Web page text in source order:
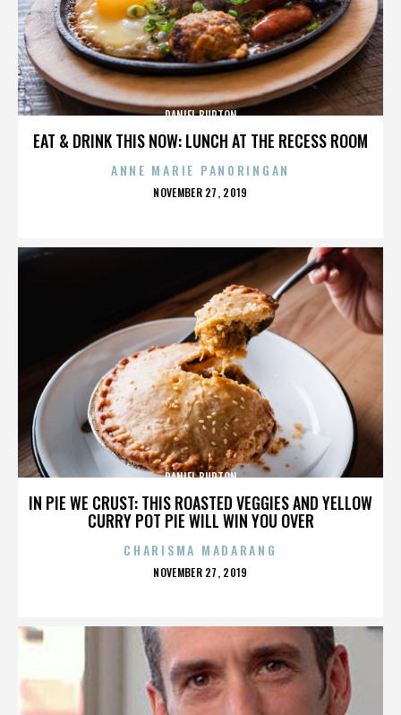
EAT & DRINK THIS NOW: LUNCH AT THE RECESS ROOM
DANIEL BURTON
ANNE MARIE PANORINGAN
POSTED
NOVEMBER 27, 2019
IN PIE WE CRUST: THIS ROASTED VEGGIES AND YELLOW
CURRY POT PIE WILL WIN YOU OVER
DANIEL BURTON
CHARISMA MADARANG
POSTED
NOVEMBER 27, 2019